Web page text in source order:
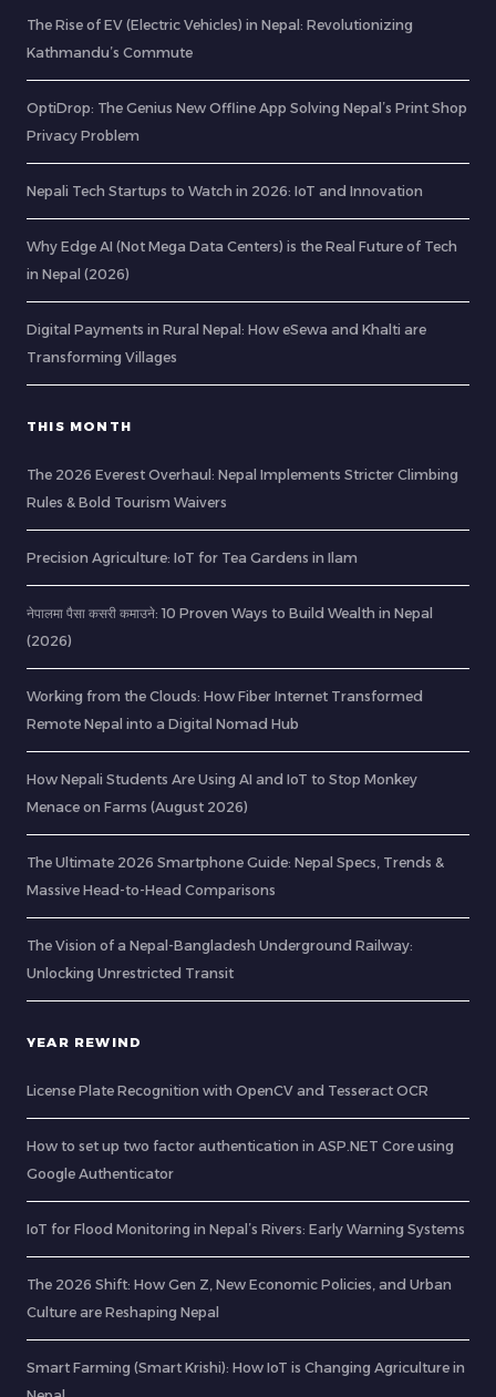
The Rise of EV (Electric Vehicles) in Nepal: Revolutionizing
Kathmandu’s Commute
OptiDrop: The Genius New Offline App Solving Nepal’s Print Shop
Privacy Problem
Nepali Tech Startups to Watch in 2026: IoT and Innovation
Why Edge AI (Not Mega Data Centers) is the Real Future of Tech
in Nepal (2026)
Digital Payments in Rural Nepal: How eSewa and Khalti are
Transforming Villages
THIS MONTH
The 2026 Everest Overhaul: Nepal Implements Stricter Climbing
Rules & Bold Tourism Waivers
Precision Agriculture: IoT for Tea Gardens in Ilam
नेपालमा पैसा कसरी कमाउने: 10 Proven Ways to Build Wealth in Nepal
(2026)
Working from the Clouds: How Fiber Internet Transformed
Remote Nepal into a Digital Nomad Hub
How Nepali Students Are Using AI and IoT to Stop Monkey
Menace on Farms (August 2026)
The Ultimate 2026 Smartphone Guide: Nepal Specs, Trends &
Massive Head-to-Head Comparisons
The Vision of a Nepal-Bangladesh Underground Railway:
Unlocking Unrestricted Transit
YEAR REWIND
License Plate Recognition with OpenCV and Tesseract OCR
How to set up two factor authentication in ASP.NET Core using
Google Authenticator
IoT for Flood Monitoring in Nepal’s Rivers: Early Warning Systems
The 2026 Shift: How Gen Z, New Economic Policies, and Urban
Culture are Reshaping Nepal
Smart Farming (Smart Krishi): How IoT is Changing Agriculture in